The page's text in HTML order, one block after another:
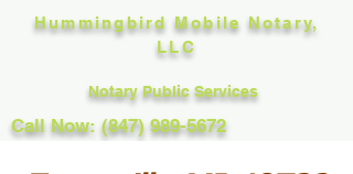
Hummingbird Mobile Notary,
LLC
Notary Public Services
Call Now: (847) 989-5672